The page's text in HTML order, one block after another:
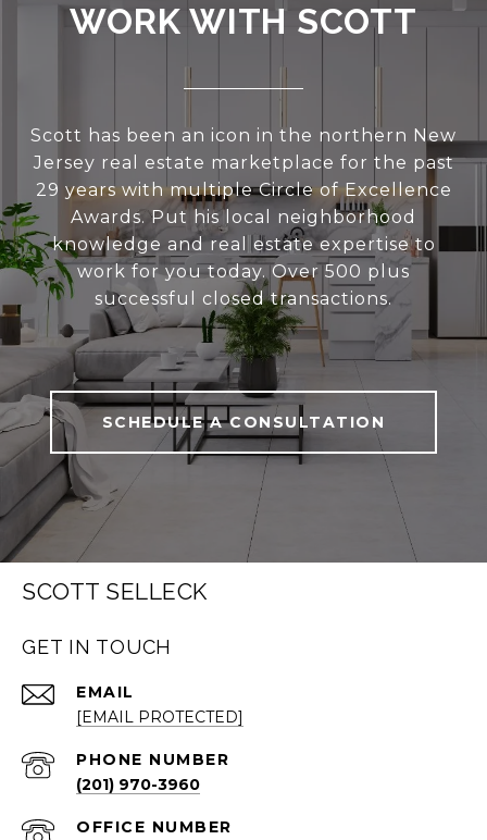
WORK WITH SCOTT
Scott has been an icon in the northern New
Jersey real estate marketplace for the past
29 years with multiple Circle of Excellence
Awards. Put his local neighborhood
knowledge and real estate expertise to
work for you today. Over 500 plus
successful closed transactions.
SCHEDULE A CONSULTATION
SCOTT SELLECK
GET IN TOUCH
EMAIL
[EMAIL PROTECTED]
PHONE NUMBER
(201) 970-3960